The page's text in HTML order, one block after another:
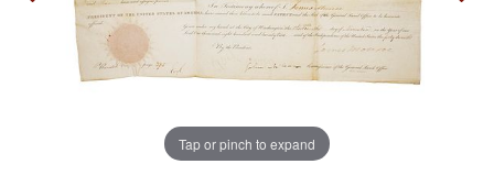
Tap or pinch to expand